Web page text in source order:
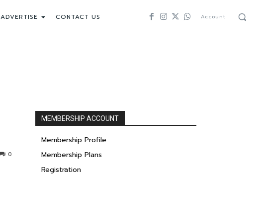
ADVERTISE CONTACT US Account
0
MEMBERSHIP ACCOUNT
Membership Profile
Membership Plans
Registration